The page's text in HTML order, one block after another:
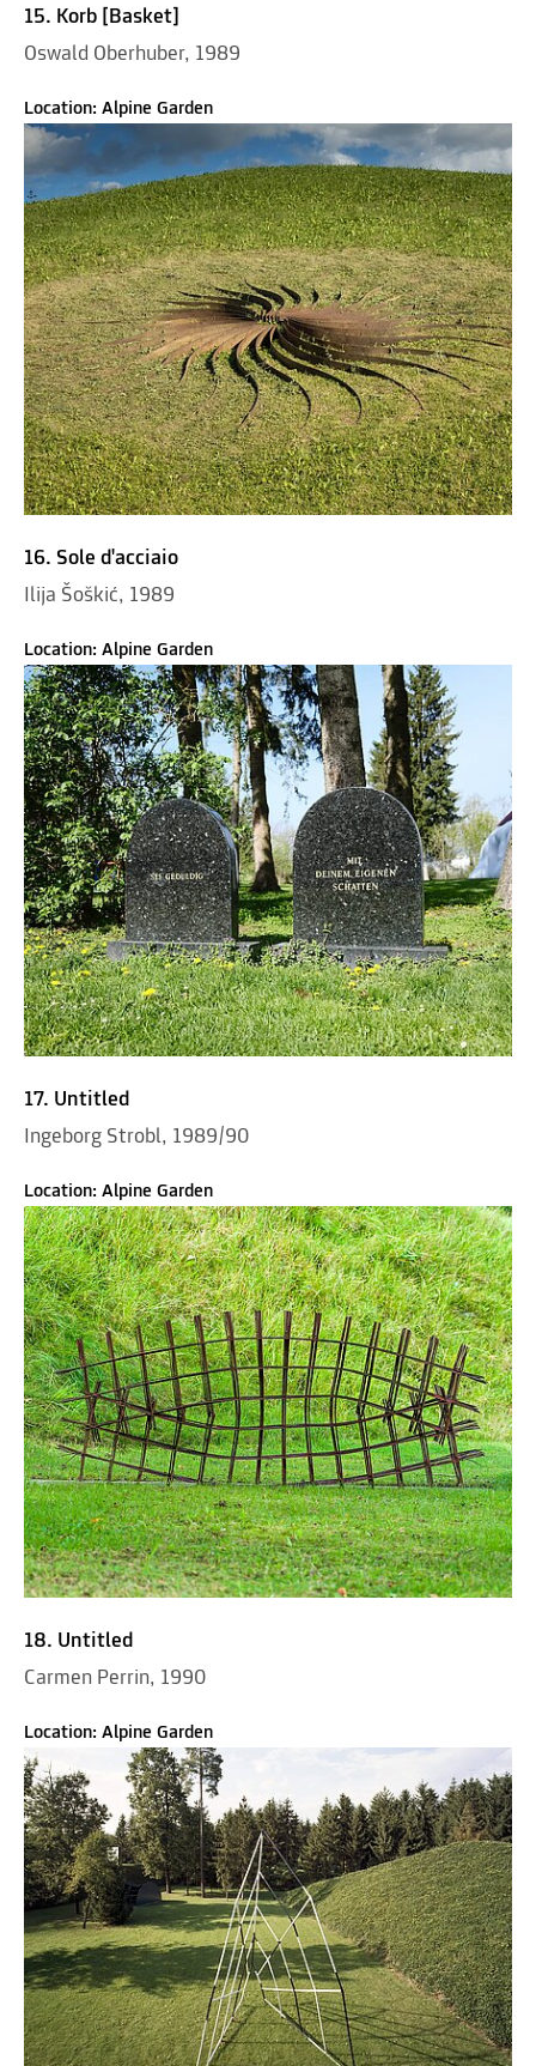
15. Korb [Basket]
Oswald Oberhuber, 1989
Location: Alpine Garden
16. Sole d'acciaio
Ilija Šoškić, 1989
Location: Alpine Garden
17. Untitled
Ingeborg Strobl, 1989/90
Location: Alpine Garden
18. Untitled
Carmen Perrin, 1990
Location: Alpine Garden